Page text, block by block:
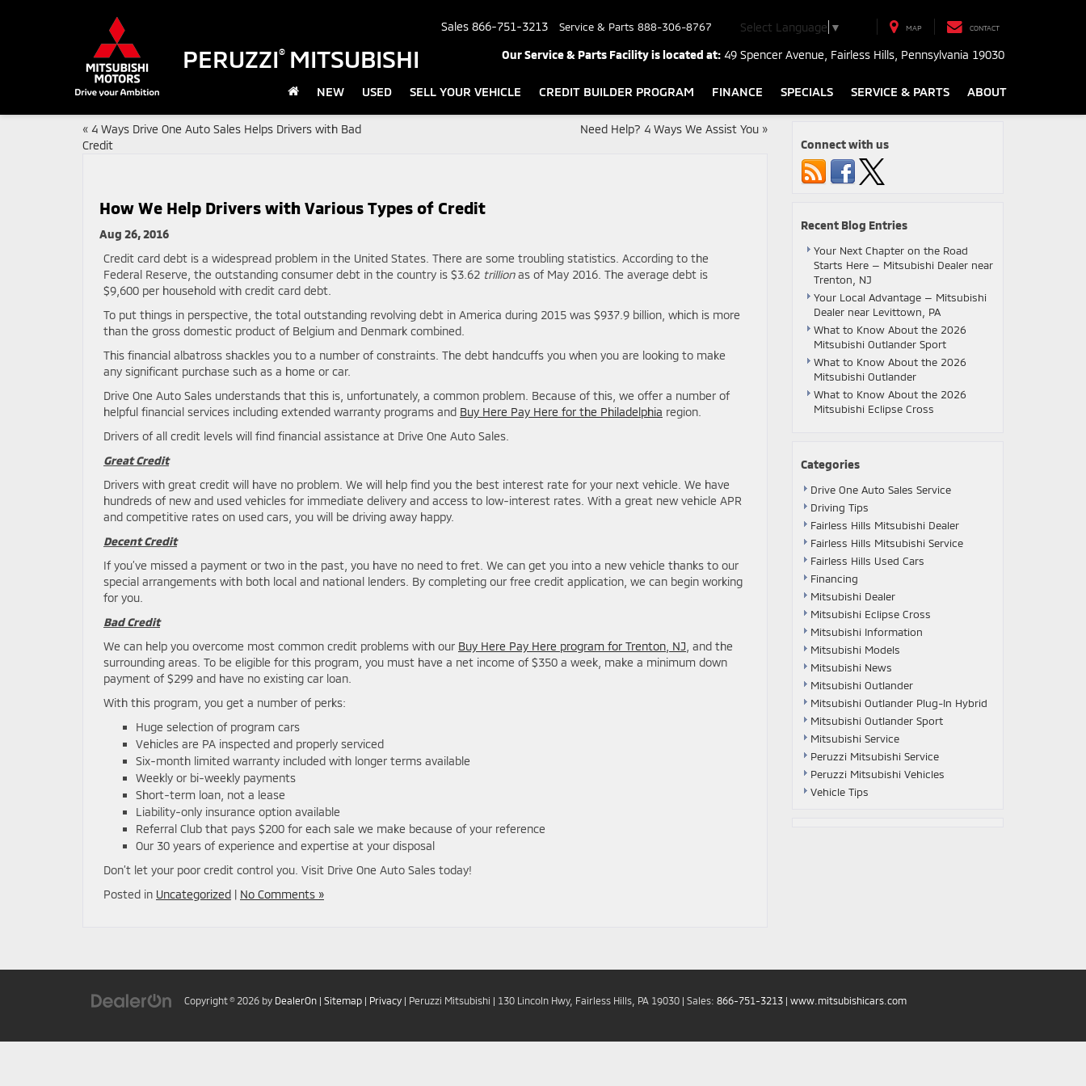
PERUZZI®MITSUBISHI
Sales 866-751-3213 Service & Parts 888-306-8767 Select Language ▼ MAP CONTACT
Our Service & Parts Facility is located at: 49 Spencer Avenue, Fairless Hills, Pennsylvania 19030
NEW USED SELL YOUR VEHICLE CREDIT BUILDER PROGRAM FINANCE SPECIALS SERVICE & PARTS ABOUT
« 4 Ways Drive One Auto Sales Helps Drivers with Bad
Credit
Need Help? 4 Ways We Assist You»
How We Help Drivers with Various Types of Credit
Aug 26, 2016
Credit card debt is a widespread problem in the United States. There are some troubling statistics. According to the
Federal Reserve, the outstanding consumer debt in the country is $3.62 trillionas of May 2016. The average debt is
$9,600 per household with credit card debt.
To put things in perspective, the total outstanding revolving debt in America during 2015 was $937.9 billion, which is more
than the gross domestic product of Belgium and Denmark combined.
This financial albatross shackles you to a number of constraints. The debt handcuffs you when you are looking to make
any significant purchase such as a home or car.
Drive One Auto Sales understands that this is, unfortunately, a common problem. Because of this, we offer a number of
helpful financial services including extended warranty programs and Buy Here Pay Here for the Philadelphia region.
Drivers of all credit levels will find financial assistance at Drive One Auto Sales.
Great Credit
Drivers with great credit will have no problem. We will help find you the best interest rate for your next vehicle. We have
hundreds of new and used vehicles for immediate delivery and access to low-interest rates. With a great new vehicle APR
and competitive rates on used cars, you will be driving away happy.
Decent Credit
If you’ve missed a payment or two in the past, you have no need to fret. We can get you into a new vehicle thanks to our
special arrangements with both local and national lenders. By completing our free credit application, we can begin working
for you.
Bad Credit
We can help you overcome most common credit problems with our Buy Here Pay Here program for Trenton, NJ , and the
surrounding areas. To be eligible for this program, you must have a net income of $350 a week, make a minimum down
payment of $299 and have no existing car loan.
With this program, you get a number of perks:
Huge selection of program cars
Vehicles are PA inspected and properly serviced
Six-month limited warranty included with longer terms available
Weekly or bi-weekly payments
Short-term loan, not a lease
Liability-only insurance option available
Referral Club that pays $200 for each sale we make because of your reference
Our 30 years of experience and expertise at your disposal
Don’t let your poor credit control you. Visit Drive One Auto Sales today!
Posted in Uncategorized | No Comments »
Connect with us
Recent Blog Entries
Your Next Chapter on the Road
Starts Here — Mitsubishi Dealer near
Trenton, NJ
Your Local Advantage — Mitsubishi
Dealer near Levittown, PA
What to Know About the 2026
Mitsubishi Outlander Sport
What to Know About the 2026
Mitsubishi Outlander
What to Know About the 2026
Mitsubishi Eclipse Cross
Categories
Drive One Auto Sales Service
Driving Tips
Fairless Hills Mitsubishi Dealer
Fairless Hills Mitsubishi Service
Fairless Hills Used Cars
Financing
Mitsubishi Dealer
Mitsubishi Eclipse Cross
Mitsubishi Information
Mitsubishi Models
Mitsubishi News
Mitsubishi Outlander
Mitsubishi Outlander Plug-In Hybrid
Mitsubishi Outlander Sport
Mitsubishi Service
Peruzzi Mitsubishi Service
Peruzzi Mitsubishi Vehicles
Vehicle Tips
Copyright © 2026 by DealerOn | Sitemap | Privacy | Peruzzi Mitsubishi | 130 Lincoln Hwy, Fairless Hills, PA 19030 | Sales: 866-751-3213 | www.mitsubishicars.com